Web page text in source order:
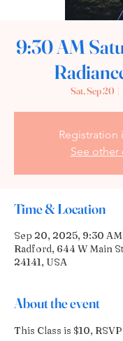
9:30 AM
Sat, Sep 20
  |
Registration
See other
Time & Location
Sep 20, 2025, 9:30
Radford, 644 W Main
24141, USA
About the event
This Class is $10,